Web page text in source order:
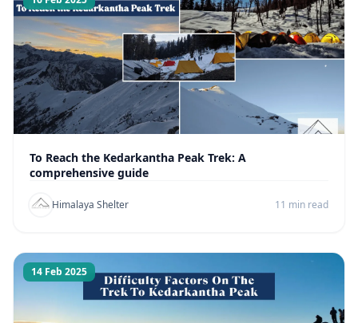
To Reach the Kedarkantha Peak Trek: A
comprehensive guide
Himalaya Shelter 11 min read
14 Feb 2025